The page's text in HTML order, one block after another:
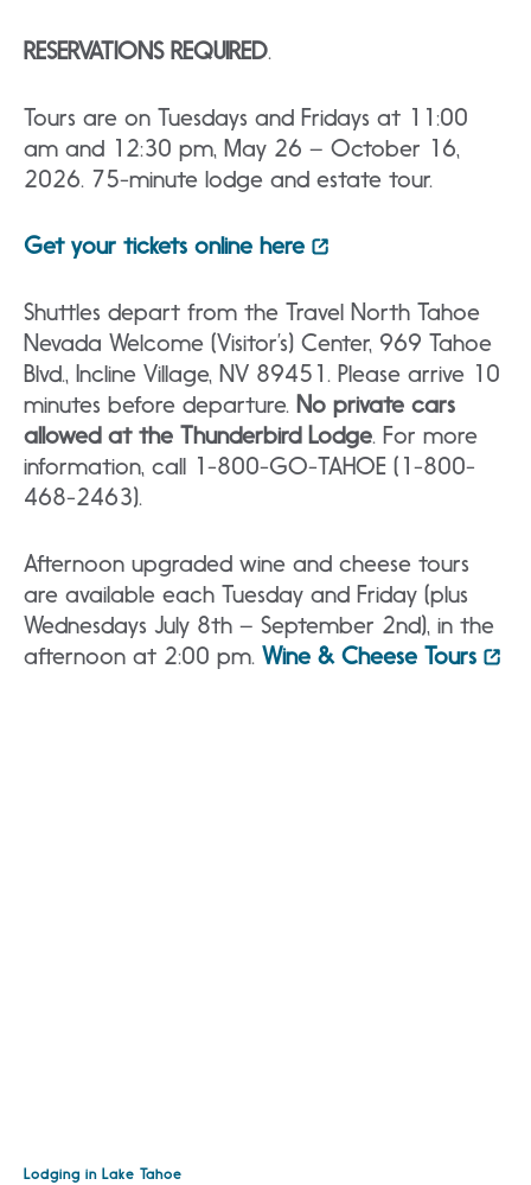
RESERVATIONS REQUIRED.
Tours are on Tuesdays and Fridays at 11:00
am and 12:30 pm, May 26 – October 16,
2026. 75-minute lodge and estate tour.
Get your tickets online here
Shuttles depart from the Travel North Tahoe
Nevada Welcome (Visitor’s) Center, 969 Tahoe
Blvd., Incline Village, NV 89451. Please arrive 10
minutes before departure. No private cars
allowed at the Thunderbird Lodge. For more
information, call 1-800-GO-TAHOE (1-800-
468-2463).
Afternoon upgraded wine and cheese tours
are available each Tuesday and Friday (plus
Wednesdays July 8th – September 2nd), in the
afternoon at 2:00 pm. Wine & Cheese Tours
Lodging in Lake Tahoe